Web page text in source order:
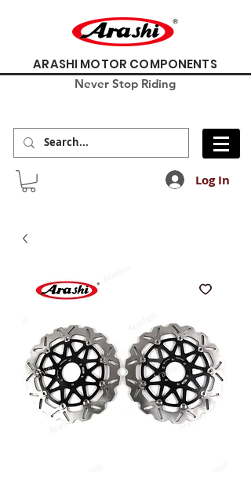
ARASHI MOTOR COMPONENTS
Never Stop Riding
Log In